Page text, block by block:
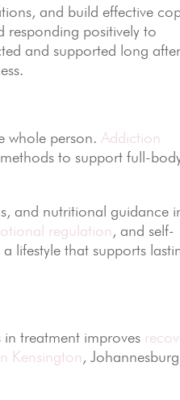
and build effective
responding positively to
and supported long after
whole person. Addiction
methods to support full-
and nutritional guidance
regulation, and self-
lifestyle that supports
treatment improves
Kensington, Johannesburg